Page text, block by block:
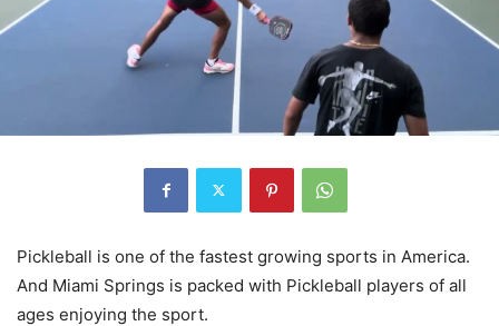
Pickleball is one of the fastest growing sports in America.
And Miami Springs is packed with Pickleball players of all
ages enjoying the sport.